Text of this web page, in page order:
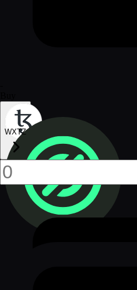
WXTZ